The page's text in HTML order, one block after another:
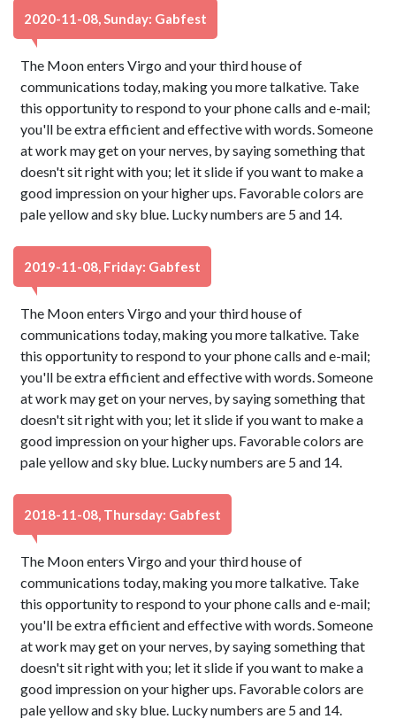
2020-11-08, Sunday: Gabfest
The Moon enters Virgo and your third house of
communications today, making you more talkative. Take
this opportunity to respond to your phone calls and e-mail;
you'll be extra efficient and effective with words. Someone
at work may get on your nerves, by saying something that
doesn't sit right with you; let it slide if you want to make a
good impression on your higher ups. Favorable colors are
pale yellow and sky blue. Lucky numbers are 5 and 14.
2019-11-08, Friday: Gabfest
The Moon enters Virgo and your third house of
communications today, making you more talkative. Take
this opportunity to respond to your phone calls and e-mail;
you'll be extra efficient and effective with words. Someone
at work may get on your nerves, by saying something that
doesn't sit right with you; let it slide if you want to make a
good impression on your higher ups. Favorable colors are
pale yellow and sky blue. Lucky numbers are 5 and 14.
2018-11-08, Thursday: Gabfest
The Moon enters Virgo and your third house of
communications today, making you more talkative. Take
this opportunity to respond to your phone calls and e-mail;
you'll be extra efficient and effective with words. Someone
at work may get on your nerves, by saying something that
doesn't sit right with you; let it slide if you want to make a
good impression on your higher ups. Favorable colors are
pale yellow and sky blue. Lucky numbers are 5 and 14.